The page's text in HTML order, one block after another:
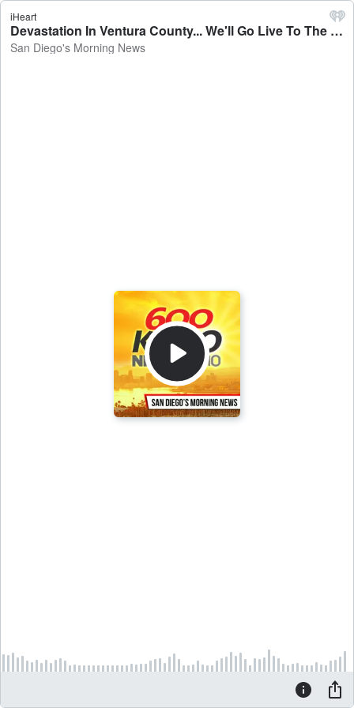
iHeart
Devastation In Ventura County... We'll Go Live To The Mountain Fire. - San Diego's Morning News
San Diego's Morning News